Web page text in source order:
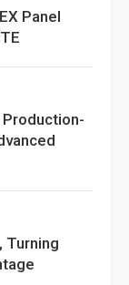
Panel
Production-
Turning